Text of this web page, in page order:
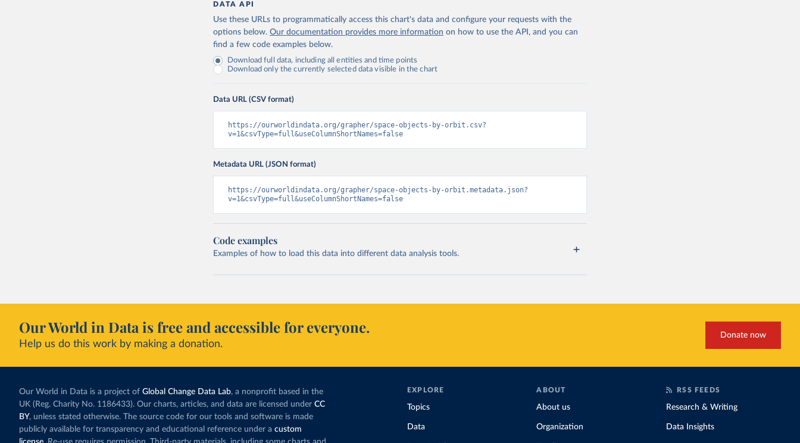
DATA API
Use these URLs to programmatically access this chart's data and configure your requests with the
options below. Our documentation provides more information on how to use the API, and you can
find a few code examples below.
Download full data, including all entities and time points
Download only the currently selected data visible in the chart
Data URL (CSV format)
https://ourworldindata.org/grapher/space-objects-by-orbit.csv?
v=1&csvType=full&useColumnShortNames=false
Metadata URL (JSON format)
https://ourworldindata.org/grapher/space-objects-by-orbit.metadata.json?
v=1&csvType=full&useColumnShortNames=false
Code examples
Examples of how to load this data into different data analysis tools.
Our World in Data is free and accessible for everyone.
Help us do this work by making a donation.
Donate now
Our World in Data is a project of Global Change Data Lab, a nonprofit based in the
UK (Reg. Charity No. 1186433). Our charts, articles, and data are licensed under CC
BY, unless stated otherwise. The source code for our tools and software is made
publicly available for transparency and educational reference under a custom
EXPLORE
Topics
Data
ABOUT
About us
Organization
RSS FEEDS
Research & Writing
Data Insights